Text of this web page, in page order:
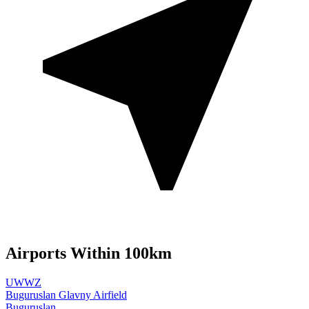
Airports Within 100km
UWWZ
Buguruslan Glavny Airfield